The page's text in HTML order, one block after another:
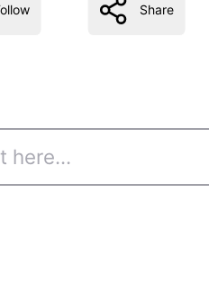
Share